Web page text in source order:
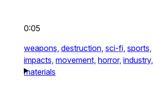
0:05
weapons, destruction, sci-fi, sports,
impacts, movement, horror, industry,
materials